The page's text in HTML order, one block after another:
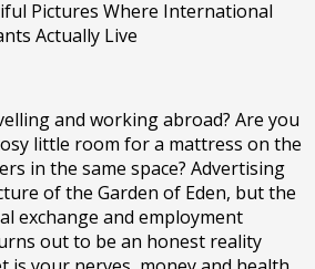
and working abroad? Are you
little room for a mattress on the
in the same space? Advertising
of the Garden of Eden, but the
exchange and employment
out to be an honest reality